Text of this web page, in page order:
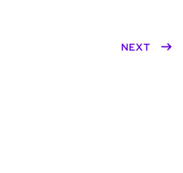
NEXT